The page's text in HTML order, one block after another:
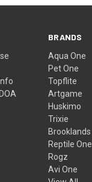
BRANDS
Aqua One
Pet One
Topflite
Artgame
Huskimo
Trixie
Brooklands
Reptile One
Rogz
Avi One